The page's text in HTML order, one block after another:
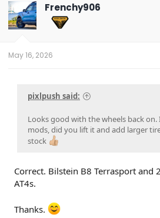
Frenchy906
May 16, 2026
pixlpush said:
Looks good with the wheels back on.
mods, did you lift it and add larger
stock
Correct. Bilstein B8 Terrasport
AT4s.
Thanks.